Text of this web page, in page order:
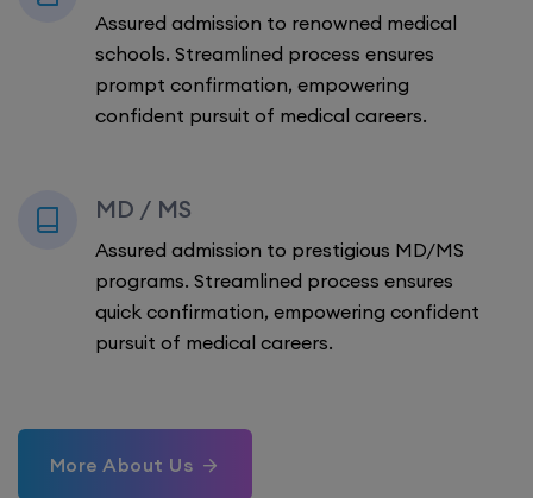
Assured admission to renowned medical
schools. Streamlined process ensures
prompt confirmation, empowering
confident pursuit of medical careers.
MD / MS
Assured admission to prestigious MD/MS
programs. Streamlined process ensures
quick confirmation, empowering confident
pursuit of medical careers.
More About Us